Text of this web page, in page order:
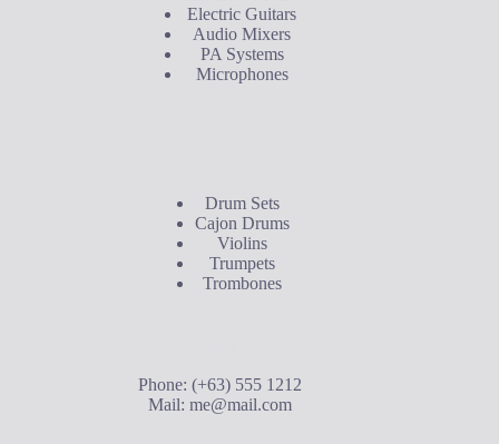
Electric Guitars
Audio Mixers
PA Systems
Microphones
Drum Sets
Cajon Drums
Violins
Trumpets
Trombones
Phone: (+63) 555 1212
Mail: me@mail.com